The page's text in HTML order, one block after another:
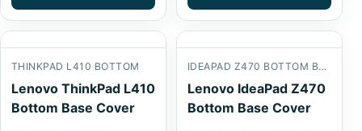
THINKPAD L410 BOTTOM
Lenovo ThinkPad L410
Bottom Base Cover
IDEAPAD Z470 BOTTOM BASE
Lenovo IdeaPad Z470
Bottom Base Cover